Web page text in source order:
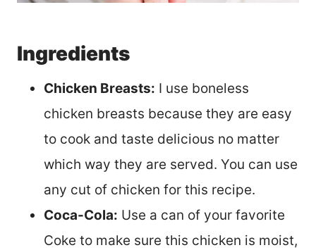
Ingredients
Chicken Breasts: I use boneless
chicken breasts because they are easy
to cook and taste delicious no matter
which way they are served. You can use
any cut of chicken for this recipe.
Coca-Cola: Use a can of your favorite
Coke to make sure this chicken is moist,